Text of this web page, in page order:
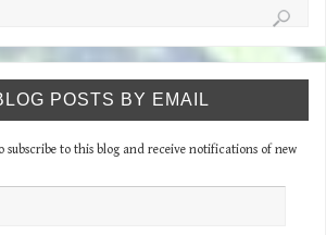
POSTS BY EMAIL
subscribe to this blog and receive notifications of new